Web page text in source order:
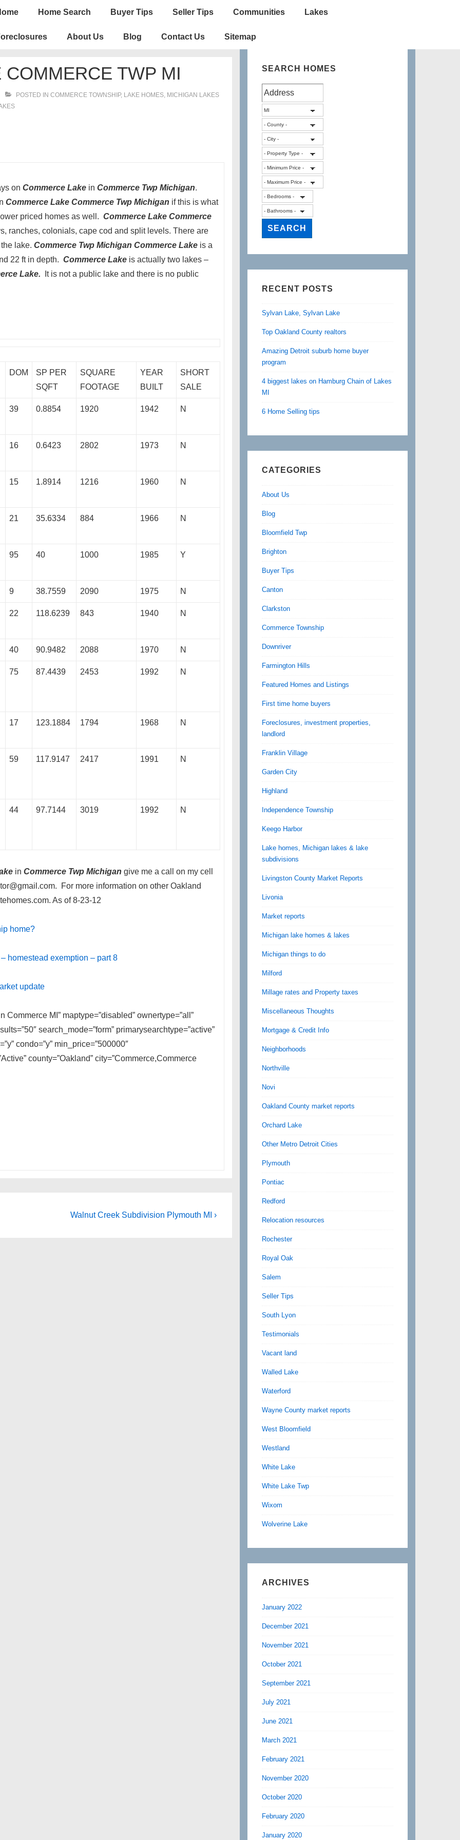
Home Search Buyer Tips Seller Tips Communities Lakes
About Us Blog Contact Us Sitemap
TWP MI
POSTED IN COMMERCE TOWNSHIP, LAKE HOMES, MICHIGAN LAKES
on Commerce Lake in Commerce Twp Michigan.
Commerce Lake Commerce Twp Michigan if this is what
priced homes as well. Commerce Lake Commerce
ranches, colonials, cape cod and split levels. There are
lake. Commerce Twp Michigan Commerce Lake is a
22 ft in depth. Commerce Lake is actually two lakes –
Lake.
It is not a public lake and there is no public
DOM
SP PER
SQFT
SQUARE
FOOTAGE
YEAR
BUILT
SHORT
SALE
39 0.8854 1920 1942 N
16 0.6423 2802 1973 N
15 1.8914 1216 1960 N
21 35.6334 884 1966 N
95 40 1000 1985 Y
9 38.7559 2090 1975 N
22 118.6239 843 1940 N
40 90.9482 2088 1970 N
75 87.4439 2453 1992 N
17 123.1884 1794 1968 N
59 117.9147 2417 1991 N
44 97.7144 3019 1992 N
in Commerce Twp Michigan give me a call on my cell
For more information on other Oakland
As of 8-23-12
home?
homestead exemption – part 8
update
Commerce MI” maptype=”disabled” ownertype=”all”
search_mode=”form” primarysearchtype=”active”
condo=”y” min_price=”500000″
county=”Oakland” city=”Commerce,Commerce
Next
Walnut Creek Subdivision Plymouth MI ›
SEARCH HOMES
RECENT POSTS
Sylvan Lake, Sylvan Lake
Top Oakland County realtors
Amazing Detroit suburb home buyer
program
4 biggest lakes on Hamburg Chain of Lakes
MI
6 Home Selling tips
CATEGORIES
About Us
Blog
Bloomfield Twp
Brighton
Buyer Tips
Canton
Clarkston
Commerce Township
Downriver
Farmington Hills
Featured Homes and Listings
First time home buyers
Foreclosures, investment properties,
landlord
Franklin Village
Garden City
Highland
Independence Township
Keego Harbor
Lake homes, Michigan lakes & lake
subdivisions
Livingston County Market Reports
Livonia
Market reports
Michigan lake homes & lakes
Michigan things to do
Milford
Millage rates and Property taxes
Miscellaneous Thoughts
Mortgage & Credit Info
Neighborhoods
Northville
Novi
Oakland County market reports
Orchard Lake
Other Metro Detroit Cities
Plymouth
Pontiac
Redford
Relocation resources
Rochester
Royal Oak
Salem
Seller Tips
South Lyon
Testimonials
Vacant land
Walled Lake
Waterford
Wayne County market reports
West Bloomfield
Westland
White Lake
White Lake Twp
Wixom
Wolverine Lake
ARCHIVES
January 2022
December 2021
November 2021
October 2021
September 2021
July 2021
June 2021
March 2021
February 2021
November 2020
October 2020
February 2020
January 2020